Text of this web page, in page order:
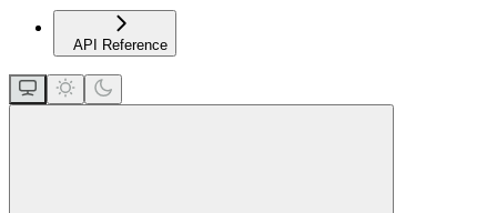
API Reference